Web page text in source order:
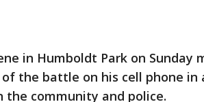
in Humboldt Park on Sunday
the battle on his cell phone in
community and police.